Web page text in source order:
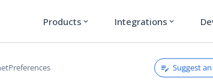
Products expand_more Integrations expand_more
Suggest